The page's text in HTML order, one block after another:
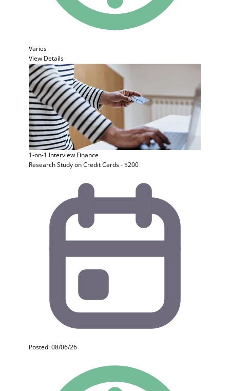
Varies
View Details
1-on-1 Interview Finance
Research Study on Credit Cards - $200
Posted: 08/06/26